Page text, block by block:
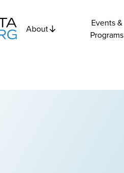
About
Events &
Programs